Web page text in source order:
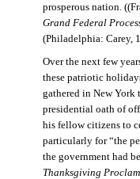
prosperous nation.
Grand Federal
(Philadelphia: Carey,
Over the next few
these patriotic
gathered in New York
presidential oath of
his fellow citizens to
particularly for “the
the government had
Thanksgiving